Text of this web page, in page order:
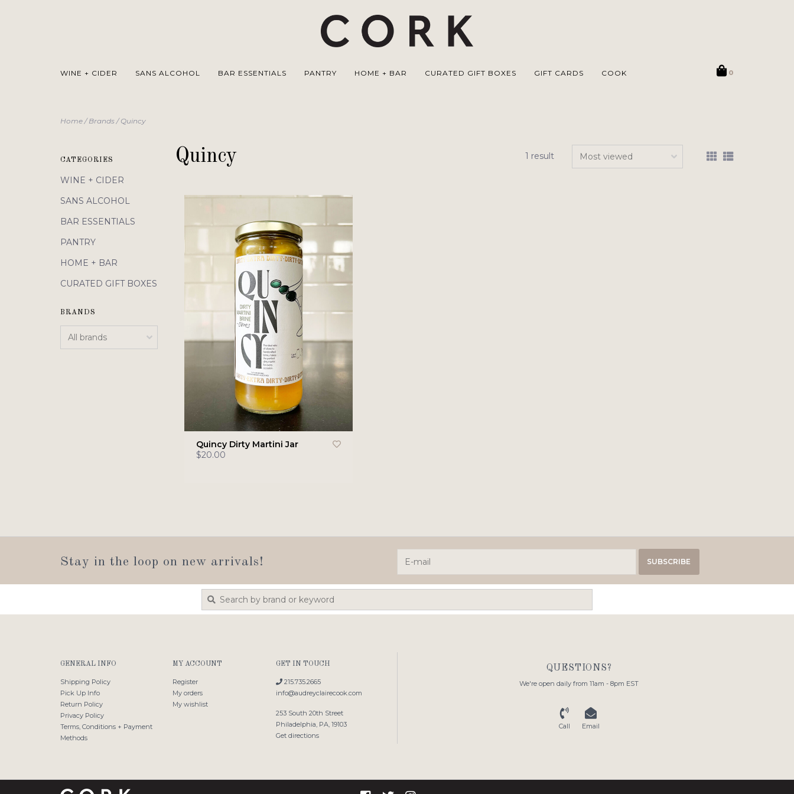
WINE + CIDER SANS ALCOHOL BAR ESSENTIALS PANTRY HOME + BAR CURATED GIFT BOXES GIFT CARDS COOK 0
Home/Brands/Quincy
CATEGORIES
WINE + CIDER
SANS ALCOHOL
BAR ESSENTIALS
PANTRY
HOME + BAR
CURATED GIFT BOXES
BRANDS
Quincy 1 result
Quincy Dirty Martini Jar
$20.00
Stay in the loop on new arrivals! SUBSCRIBE
GENERAL INFO
Shipping Policy
Pick Up Info
Return Policy
Privacy Policy
Terms, Conditions + Payment
Methods
MY ACCOUNT
Register
My orders
My wishlist
GET IN TOUCH
215.735.2665
info@audreyclairecook.com
253 South 20th Street
Philadelphia, PA, 19103
Get directions
QUESTIONS?
We're open daily from 11am - 8pm EST
Call Email